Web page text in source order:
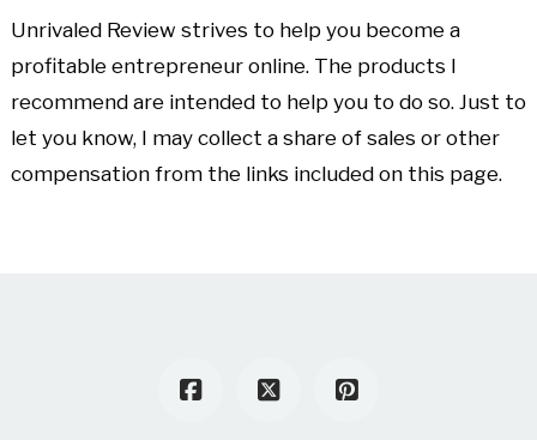
Unrivaled Review strives to help you become a
profitable entrepreneur online. The products I
recommend are intended to help you to do so. Just to
let you know, I may collect a share of sales or other
compensation from the links included on this page.